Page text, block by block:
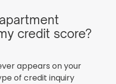
credit score?
appears on your
of credit inquiry